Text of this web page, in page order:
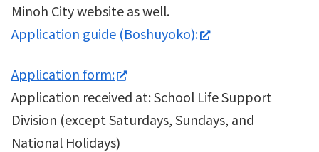
Minoh City website as well.
Application guide (Boshuyoko):
Application form:
Application received at: School Life Support
Division (except Saturdays, Sundays, and
National Holidays)